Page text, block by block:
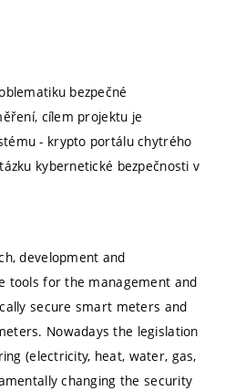
bezpečné
cílem projektu je
- krypto portálu chytrého
kybernetické bezpečnosti v
development and
tools for the management and
secure smart meters and
Nowadays the legislation
(electricity, heat, water, gas,
changing the security